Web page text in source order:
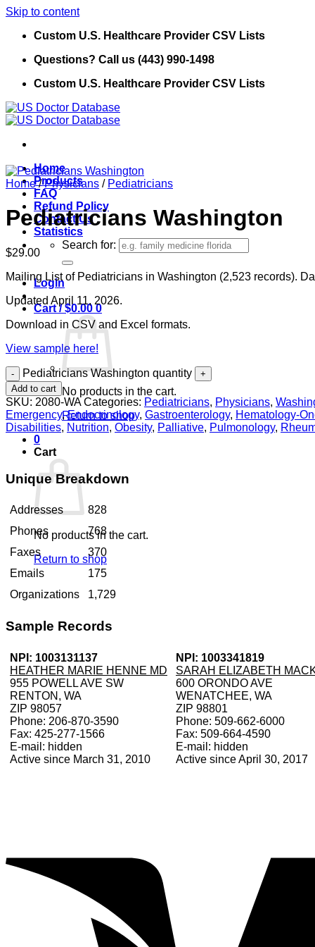
Skip to content
Custom U.S. Healthcare Provider CSV Lists
Questions? Call us (443) 990-1498
Custom U.S. Healthcare Provider CSV Lists
Home
Products
FAQ
Refund Policy
Contact Us
Statistics
Search for:
Login
Cart /$0.00 0
No products in the cart.
Return to shop
0
Cart
No products in the cart.
Return to shop
Home / Physicians / Pediatricians
Pediatricians Washington
$29.00
Mailing List of Pediatricians in Washington (2,523 records).
Updated April 11, 2026.
Download in CSV and Excel formats.
View sample here!
Pediatricians Washington quantity
Add to cart
SKU: 2080-WA Categories: Pediatricians, Physicians,
Emergency,Endocrinology, Gastroenterology, Hematology-
Disabilities, Nutrition, Obesity, Palliative, Pulmonology,
Unique Breakdown
Addresses
828
Phones
768
Faxes
370
Emails
175
Organizations
1,729
Sample Records
NPI: 1003131137
HEATHER MARIE HENNE MD
955 POWELL AVE SW
RENTON, WA
ZIP 98057
Phone: 206-870-3590
Fax: 425-277-1566
E-mail: hidden
Active since March 31, 2010
NPI: 1003341819
SARAH ELIZABETH
600 ORONDO AVE
WENATCHEE, WA
ZIP 98801
Phone: 509-662-6000
Fax: 509-664-4590
E-mail: hidden
Active since April 30, 2017